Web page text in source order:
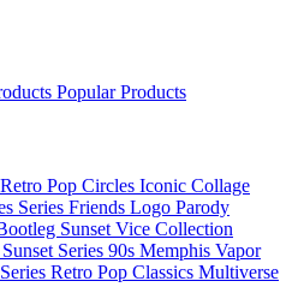
Popular Products
Retro Pop Circles Iconic Collage
Series Friends Logo Parody
Sunset Vice Collection
Series 90s Memphis Vapor
Retro Pop Classics Multiverse